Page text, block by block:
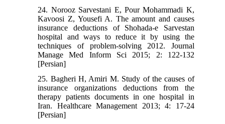
24. Norooz Sarvestani E, Pour Mohammadi K,
Kavoosi Z, Yousefi A. The amount and causes
insurance deductions of Shohada-e Sarvestan
hospital and ways to reduce it by using the
techniques of problem-solving 2012. Journal
Manage Med Inform Sci 2015; 2: 122-132
[Persian]
25. Bagheri H, Amiri M. Study of the causes of
insurance organizations deductions from the
therapy patients documents in one hospital in
Iran. Healthcare Management 2013; 4: 17-24
[Persian]